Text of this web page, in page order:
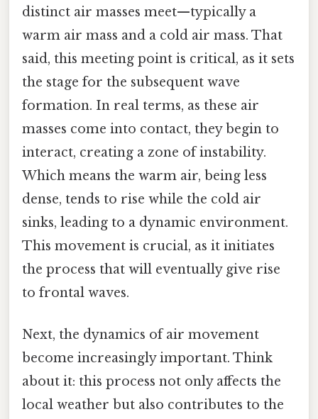
distinct air masses meet—typically a
warm air mass and a cold air mass. That
said, this meeting point is critical, as it sets
the stage for the subsequent wave
formation. In real terms, as these air
masses come into contact, they begin to
interact, creating a zone of instability.
Which means the warm air, being less
dense, tends to rise while the cold air
sinks, leading to a dynamic environment.
This movement is crucial, as it initiates
the process that will eventually give rise
to frontal waves.
Next, the dynamics of air movement
become increasingly important. Think
about it: this process not only affects the
local weather but also contributes to the